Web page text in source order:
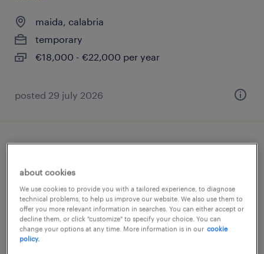
maida, calabria
temporary
€18,000 - €22,000 per year
posted 29 july 2026
addetto vendita (m/f/nb)
gizzeria, calabria
temporary
€18,000 - €22,000 per year
about cookies
We use cookies to provide you with a tailored experience, to diagnose
technical problems, to help us improve our website. We also use them to
offer you more relevant information in searches. You can either accept or
decline them, or click "customize" to specify your choice. You can
change your options at any time. More information is in our cookie
policy.